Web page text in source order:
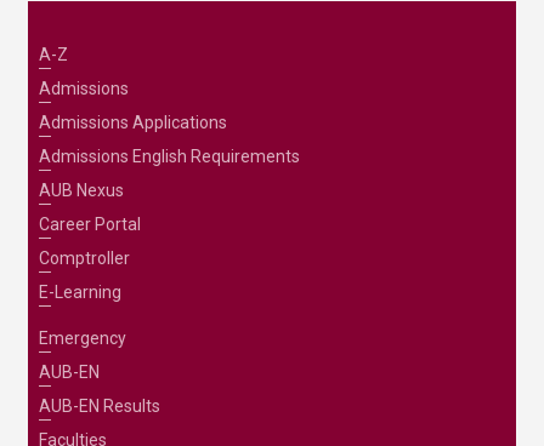
A-Z
Admissions
Admissions Applications
Admissions English Requirements
AUB Nexus
Career Portal
Comptroller
E-Learning
Emergency
AUB-EN
AUB-EN Results
Faculties